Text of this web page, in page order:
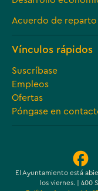
Acuerdo de
Vínculos rápidos
Suscríbase
Empleos
Ofertas
Póngase en
El Ayuntamiento está
los viernes. | 400